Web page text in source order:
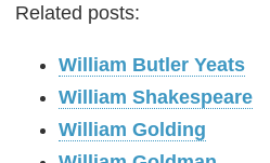
Related posts:
William Butler Yeats
William Shakespeare
William Golding